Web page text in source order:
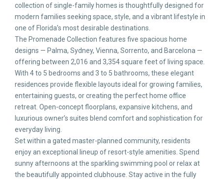
collection of single-family homes is thoughtfully designed for
modern families seeking space, style, and a vibrant lifestyle in
one of Florida’s most desirable destinations.
The Promenade Collection features five spacious home
designs — Palma, Sydney, Vienna, Sorrento, and Barcelona —
offering between 2,016 and 3,354 square feet of living space.
With 4 to 5 bedrooms and 3 to 5 bathrooms, these elegant
residences provide flexible layouts ideal for growing families,
entertaining guests, or creating the perfect home office
retreat. Open-concept floorplans, expansive kitchens, and
luxurious owner’s suites blend comfort and sophistication for
everyday living.
Set within a gated master-planned community, residents
enjoy an exceptional lineup of resort-style amenities. Spend
sunny afternoons at the sparkling swimming pool or relax at
the beautifully appointed clubhouse. Stay active in the fully